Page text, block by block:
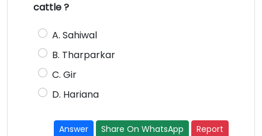
cattle ?
A. Sahiwal
B. Tharparkar
C. Gir
D. Hariana
Answer Share On WhatsApp Report